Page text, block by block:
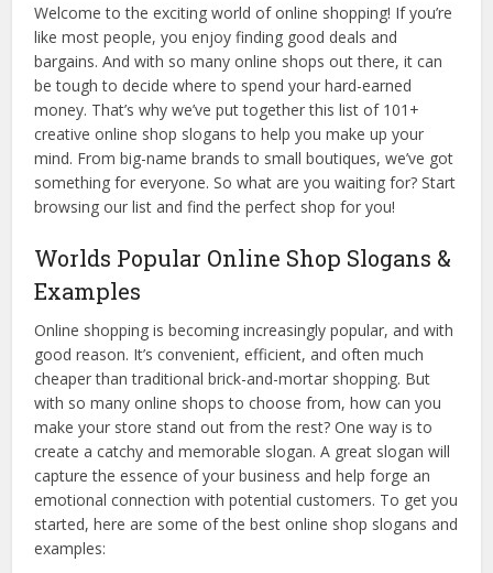
Welcome to the exciting world of online shopping! If you’re
like most people, you enjoy finding good deals and
bargains. And with so many online shops out there, it can
be tough to decide where to spend your hard-earned
money. That’s why we’ve put together this list of 101+
creative online shop slogans to help you make up your
mind. From big-name brands to small boutiques, we’ve got
something for everyone. So what are you waiting for? Start
browsing our list and find the perfect shop for you!
Worlds Popular Online Shop Slogans &
Examples
Online shopping is becoming increasingly popular, and with
good reason. It’s convenient, efficient, and often much
cheaper than traditional brick-and-mortar shopping. But
with so many online shops to choose from, how can you
make your store stand out from the rest? One way is to
create a catchy and memorable slogan. A great slogan will
capture the essence of your business and help forge an
emotional connection with potential customers. To get you
started, here are some of the best online shop slogans and
examples: